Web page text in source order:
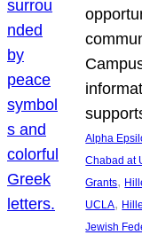
Alpha
Chabad at
Grants,
UCLA,
Jewish